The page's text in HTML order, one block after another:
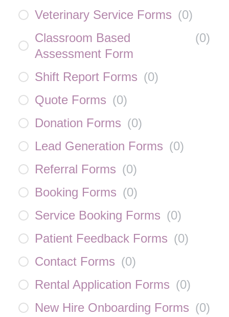
Veterinary Service Forms (0)
Classroom Based
Assessment Form
(0)
Shift Report Forms (0)
Quote Forms (0)
Donation Forms (0)
Lead Generation Forms (0)
Referral Forms (0)
Booking Forms (0)
Service Booking Forms (0)
Patient Feedback Forms (0)
Contact Forms (0)
Rental Application Forms (0)
New Hire Onboarding Forms (0)